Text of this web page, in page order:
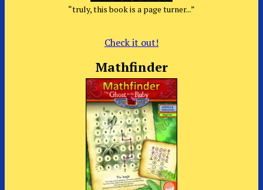
“truly, this book is a page turner...”
Check it out!
Mathfinder